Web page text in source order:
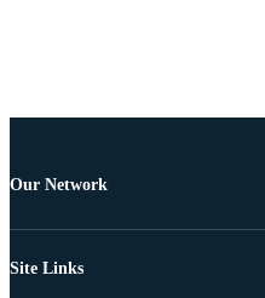
Our Network
Site Links